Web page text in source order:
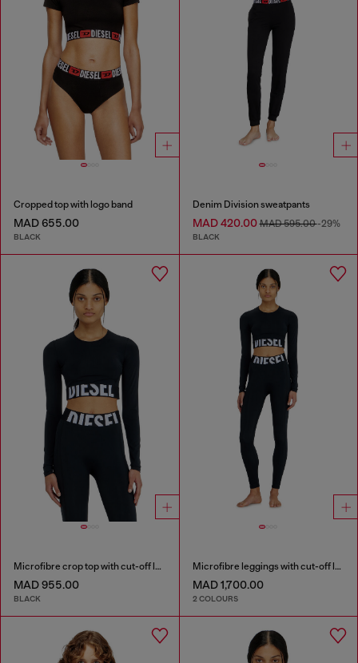
Cropped top with logo band
MAD 655.00
BLACK
Denim Division sweatpants
MAD 420.00MAD 595.00-29%
BLACK
Microfibre crop top with cut-off logo
MAD 955.00
BLACK
Microfibre leggings with cut-off logo
MAD 1,700.00
2 COLOURS